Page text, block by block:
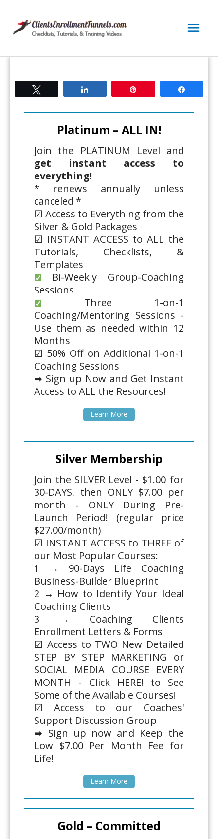
content
Platinum – ALL IN!
Join the PLATINUM Level and
get instant access to
everything!
* renews annually unless
canceled *
☑ Access to Everything from the
Silver & Gold Packages
☑ INSTANT ACCESS to ALL the
Tutorials, Checklists, &
Templates
Bi-Weekly Group-Coaching
Sessions
Three 1-on-1
Coaching/Mentoring Sessions -
Use them as needed within 12
Months
☑ 50% Off on Additional 1-on-1
Coaching Sessions
➡ Sign up Now and Get Instant
Access to ALL the Resources!
Learn More
Silver Membership
Join the SILVER Level - $1.00 for
30-DAYS, then ONLY $7.00 per
month - ONLY During Pre-
Launch Period! (regular price
$27.00/month)
☑ INSTANT ACCESS to THREE of
our Most Popular Courses:
1 → 90-Days Life Coaching
Business-Builder Blueprint
2 → How to Identify Your Ideal
Coaching Clients
3 → Coaching Clients
Enrollment Letters & Forms
☑ Access to TWO New Detailed
STEP BY STEP MARKETING or
SOCIAL MEDIA COURSE EVERY
MONTH - Click HERE! to See
Some of the Available Courses!
☑ Access to our Coaches'
Support Discussion Group
➡ Sign up now and Keep the
Low $7.00 Per Month Fee for
Life!
Learn More
Gold – Committed